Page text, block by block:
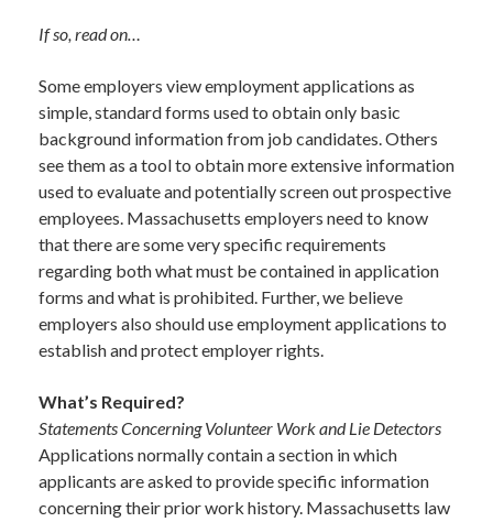
If so, read on…
Some employers view employment applications as
simple, standard forms used to obtain only basic
background information from job candidates. Others
see them as a tool to obtain more extensive information
used to evaluate and potentially screen out prospective
employees. Massachusetts employers need to know
that there are some very specific requirements
regarding both what must be contained in application
forms and what is prohibited. Further, we believe
employers also should use employment applications to
establish and protect employer rights.
What’s Required?
Statements Concerning Volunteer Work and Lie Detectors
Applications normally contain a section in which
applicants are asked to provide specific information
concerning their prior work history. Massachusetts law